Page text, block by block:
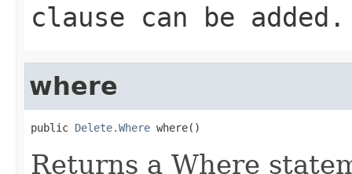
clause can be added.
where
public Delete.Where where()
Returns a Where